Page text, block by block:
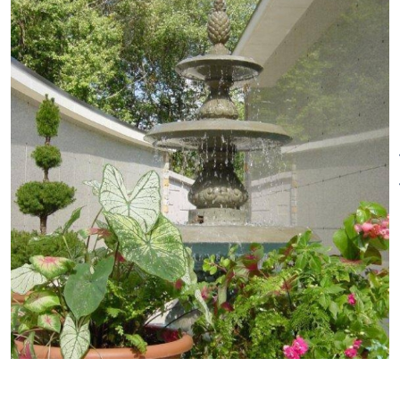
We offer walking tours where
you can appreciate our
beautiful property and trees in
all their splendor.
The Arboretum Walking Tour
Take a stroll among the
beautiful trees at Oak Lawn
Cemetery & Arboretum. The tour
begins with a gorgeous
flowering dogwood (cornus